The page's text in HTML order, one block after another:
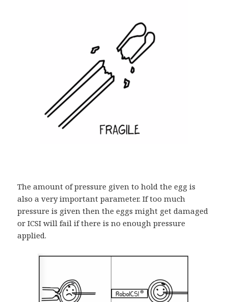
The amount of pressure given to hold the egg is
also a very important parameter. If too much
pressure is given then the eggs might get damaged
or ICSI will fail if there is no enough pressure
applied.